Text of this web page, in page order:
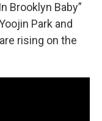
Brooklyn Baby”
Park and
rising on the